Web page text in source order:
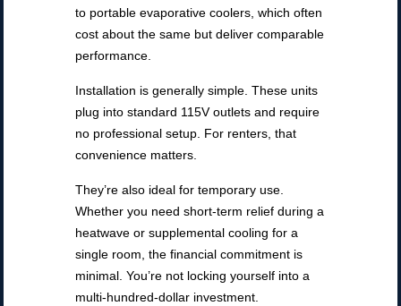
to portable evaporative coolers, which often
cost about the same but deliver comparable
performance.
Installation is generally simple. These units
plug into standard 115V outlets and require
no professional setup. For renters, that
convenience matters.
They’re also ideal for temporary use.
Whether you need short-term relief during a
heatwave or supplemental cooling for a
single room, the financial commitment is
minimal. You’re not locking yourself into a
multi-hundred-dollar investment.